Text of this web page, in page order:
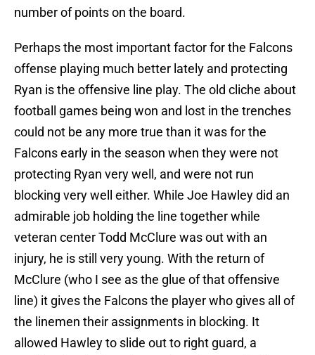
number of points on the board.
Perhaps the most important factor for the Falcons
offense playing much better lately and protecting
Ryan is the offensive line play. The old cliche about
football games being won and lost in the trenches
could not be any more true than it was for the
Falcons early in the season when they were not
protecting Ryan very well, and were not run
blocking very well either. While Joe Hawley did an
admirable job holding the line together while
veteran center Todd McClure was out with an
injury, he is still very young. With the return of
McClure (who I see as the glue of that offensive
line) it gives the Falcons the player who gives all of
the linemen their assignments in blocking. It
allowed Hawley to slide out to right guard, a